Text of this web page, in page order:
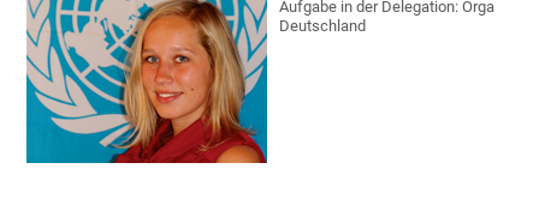
Aufgabe in der Delegation: Orga
Deutschland